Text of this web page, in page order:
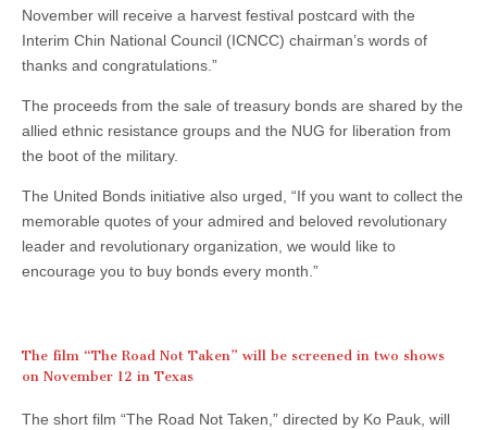
November will receive a harvest festival postcard with the
Interim Chin National Council (ICNCC) chairman’s words of
thanks and congratulations.”
The proceeds from the sale of treasury bonds are shared by the
allied ethnic resistance groups and the NUG for liberation from
the boot of the military.
The United Bonds initiative also urged, “If you want to collect the
memorable quotes of your admired and beloved revolutionary
leader and revolutionary organization, we would like to
encourage you to buy bonds every month.”
The film “The Road Not Taken” will be screened in two shows
on November 12 in Texas
The short film “The Road Not Taken,” directed by Ko Pauk, will